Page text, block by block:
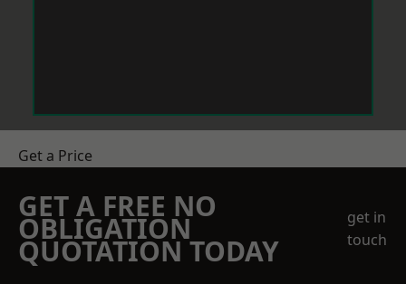
Get a Price
GET A FREE NO
OBLIGATION
QUOTATION TODAY
get in
touch